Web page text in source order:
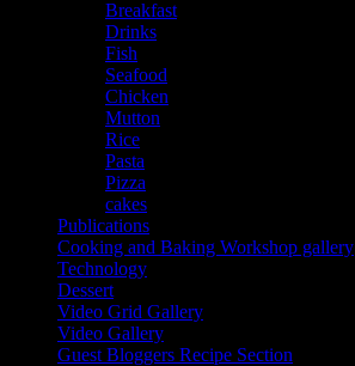
Breakfast
Drinks
Fish
Seafood
Chicken
Mutton
Rice
Pasta
Pizza
cakes
Publications
Cooking and Baking Workshop gallery
Technology
Dessert
Video Grid Gallery
Video Gallery
Guest Bloggers Recipe Section